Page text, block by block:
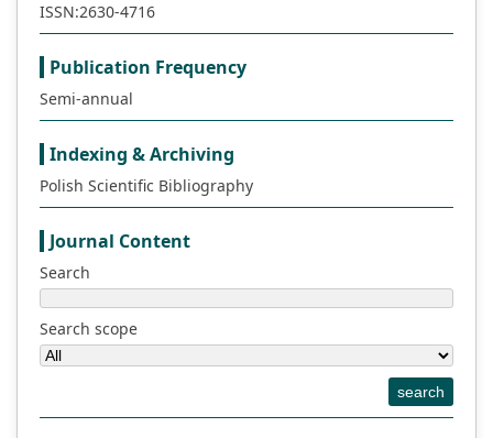
ISSN:2630-4716
Publication Frequency
Semi-annual
Indexing & Archiving
Polish Scientific Bibliography
Journal Content
Search
Search scope
search